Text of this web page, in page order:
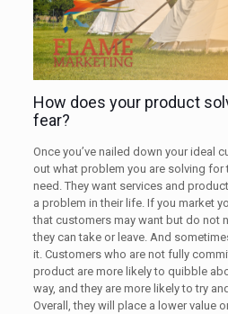
How does your product
fear?
Once you’ve nailed down your ideal
out what problem you are solving for
need. They want services and
a problem in their life. If you market
that customers may want but do not
they can take or leave. And
it. Customers who are not fully
product are more likely to quibble
way, and they are more likely to try
Overall, they will place a lower value